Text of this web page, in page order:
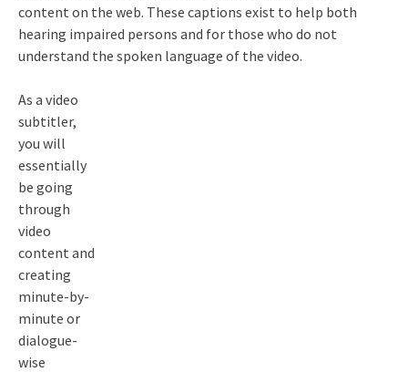
content on the web. These captions exist to help both
hearing impaired persons and for those who do not
understand the spoken language of the video.
As a video
subtitler,
you will
essentially
be going
through
video
content and
creating
minute-by-
minute or
dialogue-
wise